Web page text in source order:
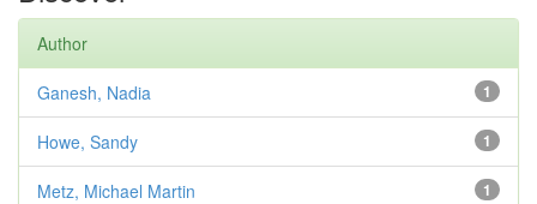
Author
1
Ganesh, Nadia
1
Howe, Sandy
1
Metz, Michael Martin